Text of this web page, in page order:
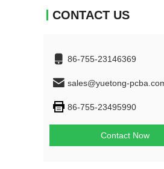
CONTACT US
86-755-23146369
sales@yuetong-
86-755-23495990
Contact Now